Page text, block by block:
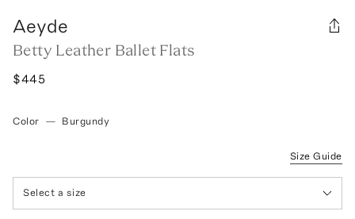
Aeyde
Betty Leather Ballet Flats
$445
Color — Burgundy
Size Guide
Select a size